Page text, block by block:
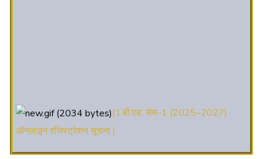
ऑनलाइन रजिस्ट्रेशन सूचना ).